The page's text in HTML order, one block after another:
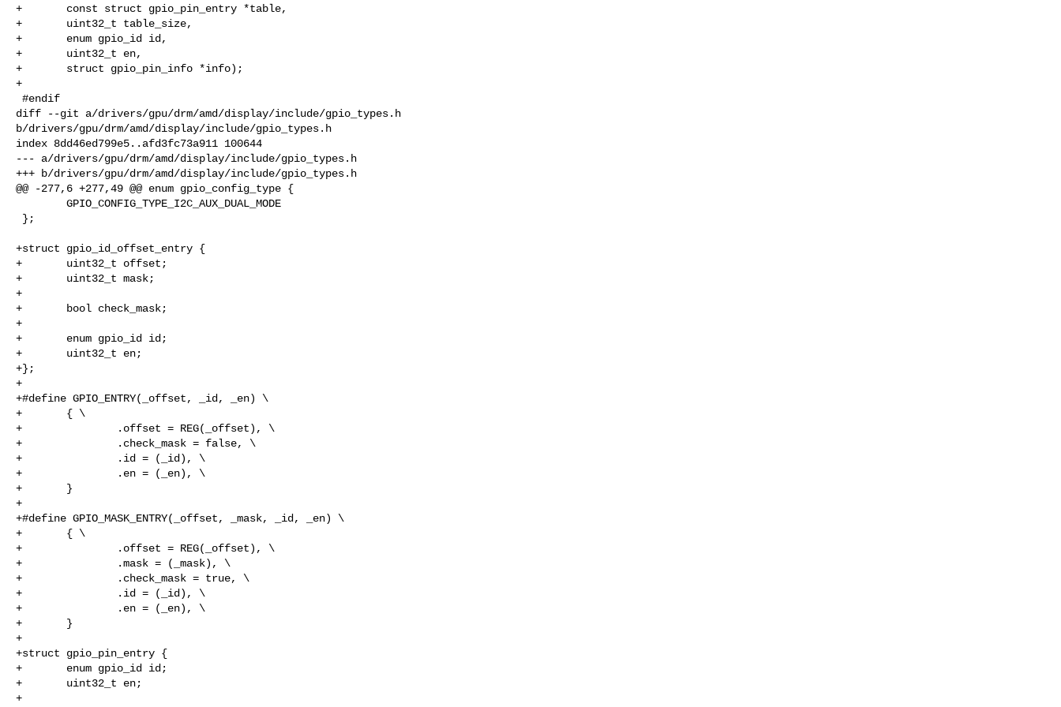
+       const struct gpio_pin_entry *table,
+       uint32_t table_size,
+       enum gpio_id id,
+       uint32_t en,
+       struct gpio_pin_info *info);
+
diff --git a/drivers/gpu/drm/amd/display/include/gpio_types.h
b/drivers/gpu/drm/amd/display/include/gpio_types.h
index 8dd46ed799e5..afd3fc73a911 100644
--- a/drivers/gpu/drm/amd/display/include/gpio_types.h
+++ b/drivers/gpu/drm/amd/display/include/gpio_types.h
@@ -277,6 +277,49 @@ enum gpio_config_type {
+struct gpio_id_offset_entry {
+       uint32_t offset;
+       uint32_t mask;
+
+       bool check_mask;
+
+       enum gpio_id id;
+       uint32_t en;
+};
+
+#define GPIO_ENTRY(_offset, _id, _en) \
+       { \
+               .offset = REG(_offset), \
+               .check_mask = false, \
+               .id = (_id), \
+               .en = (_en), \
+       }
+
+#define GPIO_MASK_ENTRY(_offset, _mask, _id, _en) \
+       { \
+               .offset = REG(_offset), \
+               .mask = (_mask), \
+               .check_mask = true, \
+               .id = (_id), \
+               .en = (_en), \
+       }
+
+struct gpio_pin_entry {
+       enum gpio_id id;
+       uint32_t en;
+